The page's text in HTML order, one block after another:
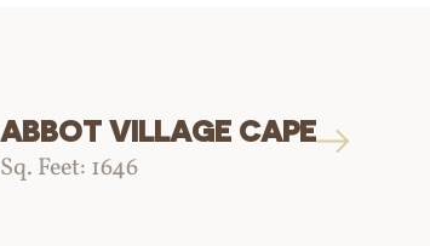
ABBOT VILLAGE CAPE
Sq. Feet: 1646